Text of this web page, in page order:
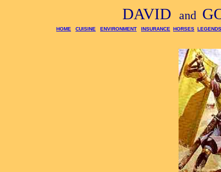
DAVID and
HOME CUISINE ENVIRONMENT INSURANCE HORSES LEGENDS